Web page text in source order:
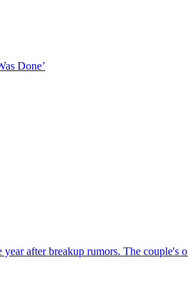
Done’
after breakup rumors. The couple's